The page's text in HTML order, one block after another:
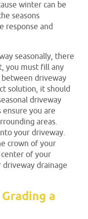
winter can be
seasons
response and
seasonally, there
you must fill any
driveway
solution, it should
driveway
ensure you are
areas.
your driveway.
crown of your
of your
drainage
a